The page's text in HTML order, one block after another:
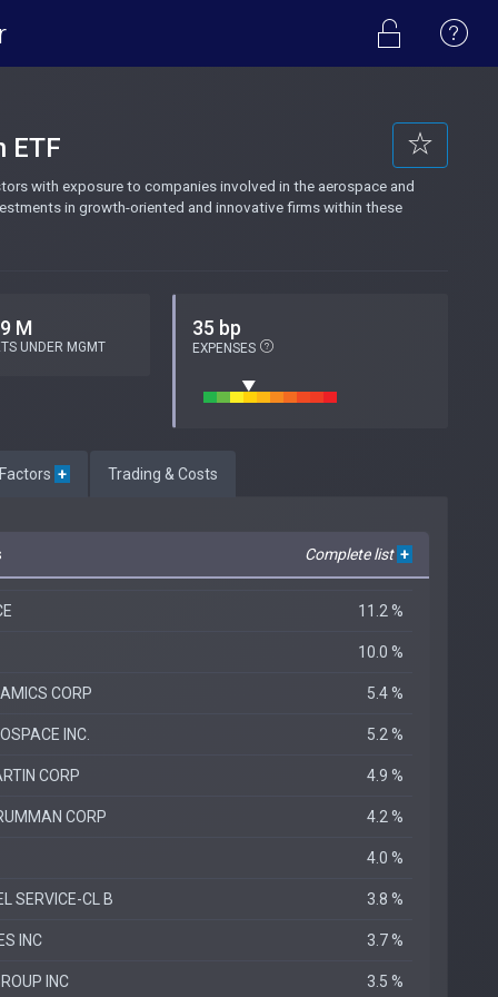
ETF
with exposure to companies involved in the aerospace and
in growth-oriented and innovative firms within these
M
UNDER MGMT
35 bp
EXPENSES
+ Trading & Costs
Complete list +
11.2 %
10.0 %
CORP 5.4 %
INC. 5.2 %
CORP 4.9 %
CORP 4.2 %
4.0 %
SERVICE-CL B 3.8 %
INC 3.7 %
INC 3.5 %